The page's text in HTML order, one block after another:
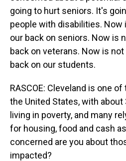
going to hurt seniors. It's
people with disabilities.
our back on seniors. Now is
back on veterans. Now is
back on our students.
RASCOE: Cleveland is one
the United States, with
living in poverty, and many
for housing, food and cash
concerned are you about
impacted?